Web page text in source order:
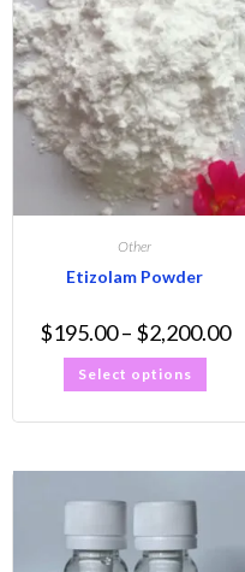
Other
Etizolam Powder
$195.00 – $2,200.00
Select options